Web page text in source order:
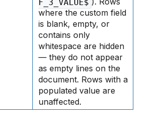
F_3_VALUE$
where the custom field
is blank, empty, or
contains only
whitespace are hidden
— they do not appear
as empty lines on the
document. Rows with a
populated value are
unaffected.